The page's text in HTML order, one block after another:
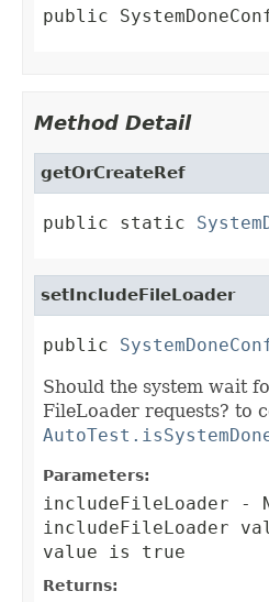
public
Method Detail
getOrCreateRef
public static
setIncludeFileLoader
public
Should the system wait
FileLoader requests? to
Parameters:
includeFileLoader -
includeFileLoader
value is true
Returns: